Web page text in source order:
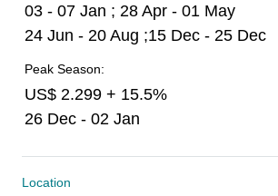
03 - 07 Jan ; 28 Apr - 01 May
24 Jun - 20 Aug ;15 Dec - 25 Dec
Peak Season:
US$ 2.299 + 15.5%
26 Dec - 02 Jan
Location